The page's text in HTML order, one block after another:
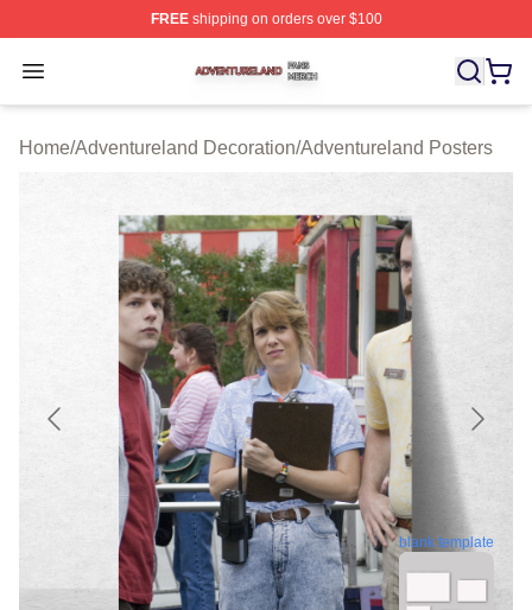
FREEshipping on orders over $100
Open menu
Adventureland Shop ⚡️ Officially Licensed
Home/Adventureland Decoration/Adventureland Posters
blank template